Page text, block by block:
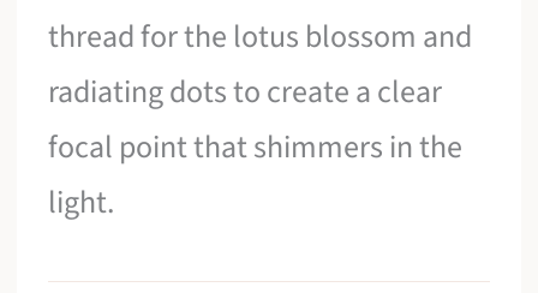
thread for the lotus blossom and
radiating dots to create a clear
focal point that shimmers in the
light.